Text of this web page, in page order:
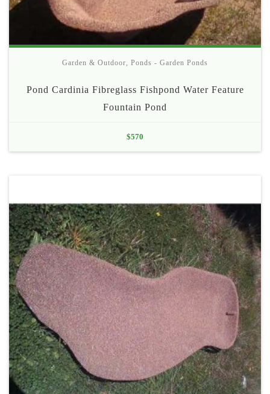
Garden & Outdoor, Ponds - Garden Ponds
Pond Cardinia Fibreglass Fishpond Water Feature
Fountain Pond
$570